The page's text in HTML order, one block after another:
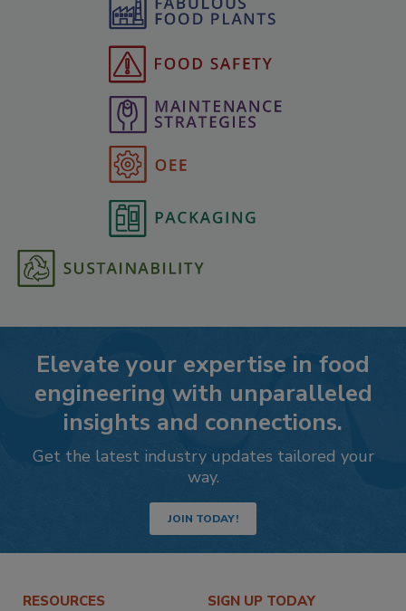
Elevate your expertise in food
engineering with unparalleled
insights and connections.
Get the latest industry updates tailored your
way.
JOIN TODAY!
RESOURCES SIGN UP TODAY